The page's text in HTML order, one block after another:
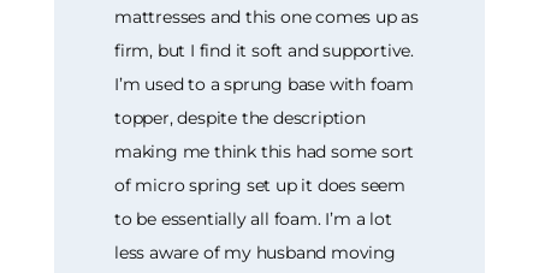
mattresses and this one comes up as
firm, but I find it soft and supportive.
I’m used to a sprung base with foam
topper, despite the description
making me think this had some sort
of micro spring set up it does seem
to be essentially all foam. I’m a lot
less aware of my husband moving